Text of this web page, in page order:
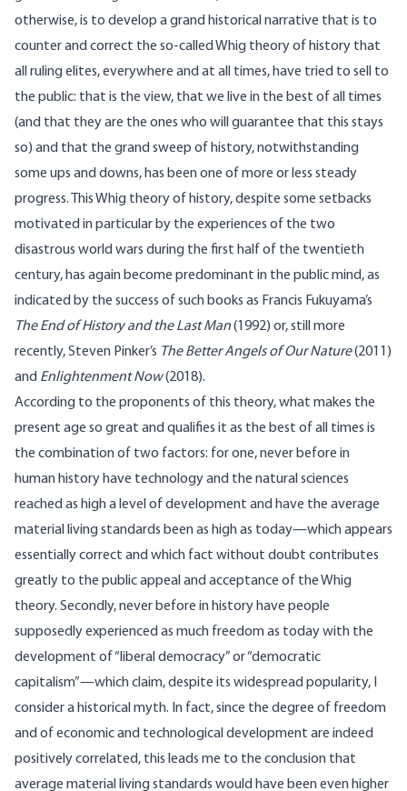
otherwise, is to develop a grand historical narrative that is to
counter and correct the so-called Whig theory of history that
all ruling elites, everywhere and at all times, have tried to sell to
the public: that is the view, that we live in the best of all times
(and that they are the ones who will guarantee that this stays
so) and that the grand sweep of history, notwithstanding
some ups and downs, has been one of more or less steady
progress. This Whig theory of history, despite some setbacks
motivated in particular by the experiences of the two
disastrous world wars during the first half of the twentieth
century, has again become predominant in the public mind, as
indicated by the success of such books as Francis Fukuyama’s
The End of History and the Last Man(1992) or, still more
recently, Steven Pinker’s The Better Angels of Our Nature(2011)
and Enlightenment Now(2018).
According to the proponents of this theory, what makes the
present age so great and qualifies it as the best of all times is
the combination of two factors: for one, never before in
human history have technology and the natural sciences
reached as high a level of development and have the average
material living standards been as high as today—which appears
essentially correct and which fact without doubt contributes
greatly to the public appeal and acceptance of the Whig
theory. Secondly, never before in history have people
supposedly experienced as much freedom as today with the
development of “liberal democracy” or “democratic
capitalism”—which claim, despite its widespread popularity, I
consider a historical myth. In fact, since the degree of freedom
and of economic and technological development are indeed
positively correlated, this leads me to the conclusion that
average material living standards would have been even higher